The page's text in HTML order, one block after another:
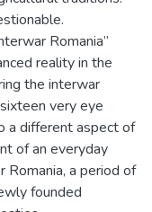
Romania”
reality in the
the interwar
very eye
a different aspect of
of an everyday
Romania, a period of
founded